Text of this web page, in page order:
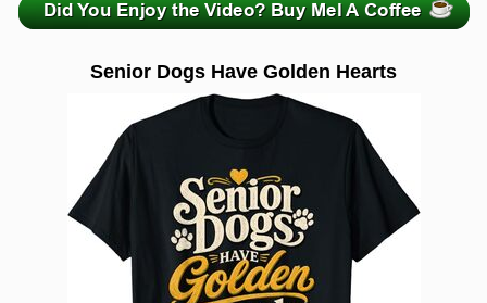
Senior Dogs Have Golden Hearts